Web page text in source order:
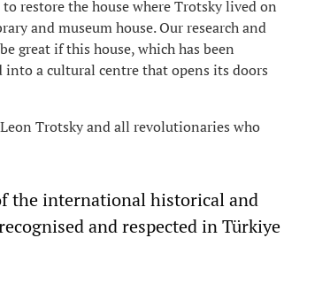
restore the house where Trotsky lived on
and museum house. Our research and
great if this house, which has been
a cultural centre that opens its doors
Trotsky and all revolutionaries who
the international historical and
and respected in Türkiye